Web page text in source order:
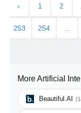
‹ 1 2
253 254
More Artificial
Beautiful.AI